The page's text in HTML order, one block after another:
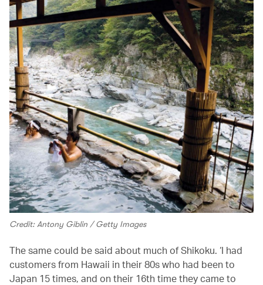
Credit: Antony Giblin / Getty Images
The same could be said about much of Shikoku. ‘I had
customers from Hawaii in their 80s who had been to
Japan 15 times, and on their 16th time they came to